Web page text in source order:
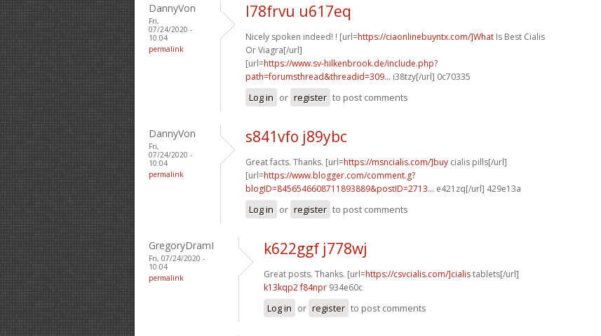
DannyVon
Fri,
07/24/2020 -
10:04
permalink
l78frvu u617eq
Nicely spoken indeed! ! [url=https://ciaonlinebuyntx.com/]What Is Best Cialis
Or Viagra[/url]
[url=https://www.sv-hilkenbrook.de/include.php?
path=forumsthread&threadid=309... i38tzy[/url] 0c70335
Log in or register to post comments
DannyVon
Fri,
07/24/2020 -
10:04
permalink
s841vfo j89ybc
Great facts. Thanks. [url=https://msncialis.com/]buy cialis pills[/url]
[url=https://www.blogger.com/comment.g?
blogID=8456546608711893889&postID=2713... e421zq[/url] 429e13a
Log in or register to post comments
GregoryDramI
Fri, 07/24/2020 -
10:04
permalink
k622ggf j778wj
Great posts. Thanks. [url=https://csvcialis.com/]cialistablets[/url]
k13kqp2 f84npr 934e60c
Log in or register to post comments